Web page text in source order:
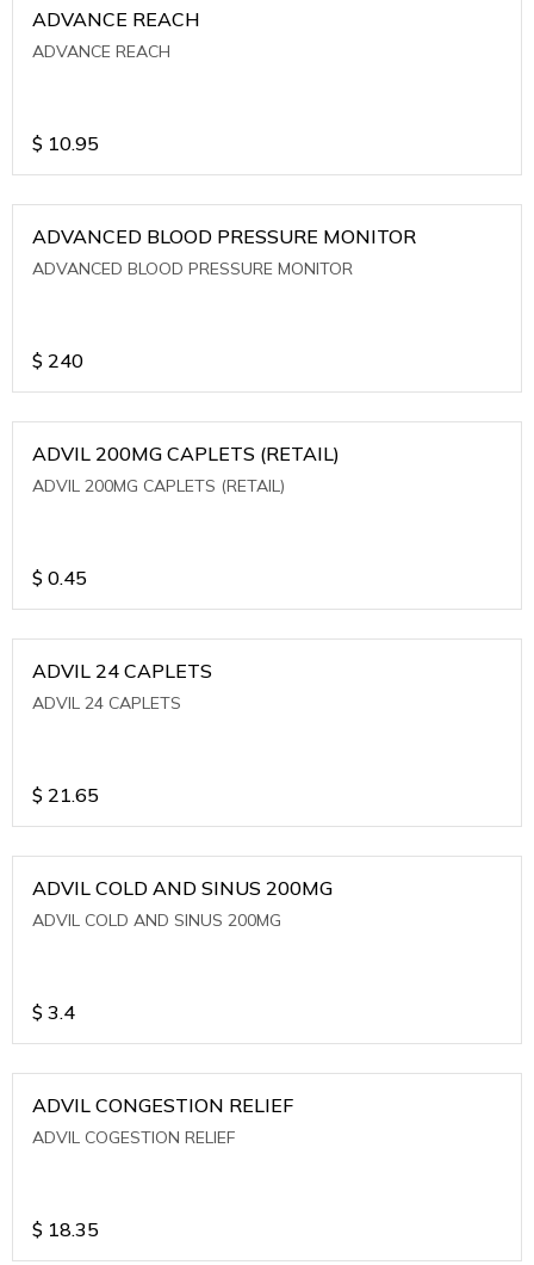
ADVANCE REACH
ADVANCE REACH
$ 10.95
ADVANCED BLOOD PRESSURE MONITOR
ADVANCED BLOOD PRESSURE MONITOR
$ 240
ADVIL 200MG CAPLETS (RETAIL)
ADVIL 200MG CAPLETS (RETAIL)
$ 0.45
ADVIL 24 CAPLETS
ADVIL 24 CAPLETS
$ 21.65
ADVIL COLD AND SINUS 200MG
ADVIL COLD AND SINUS 200MG
$ 3.4
ADVIL CONGESTION RELIEF
ADVIL COGESTION RELIEF
$ 18.35